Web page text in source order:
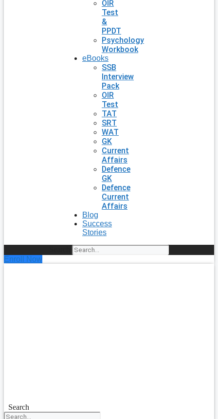
OIR
Test
&
PPDT
Psychology
Workbook
eBooks
SSB
Interview
Pack
OIR
Test
TAT
SRT
WAT
GK
Current
Affairs
Defence
GK
Defence
Current
Affairs
Blog
Success
Stories
Enroll Now
Search